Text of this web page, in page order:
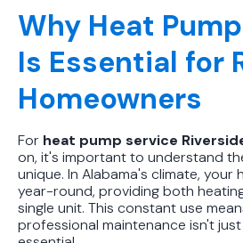
Why Heat
Is Essential for
Homeowners
For heat pump service
on, it's important to understand
unique. In Alabama's climate, your
year-round, providing both
single unit. This constant use
professional maintenance isn't
Next AC Purchase
A Practical Guide to
Should Replace Your
Conditioner
Best AC Filter Options
Birmingham Homes: A
Guide
In Depth Guide to